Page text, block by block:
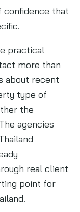
confidence that
practical
more than
about recent
type of
the
agencies
real client
point for